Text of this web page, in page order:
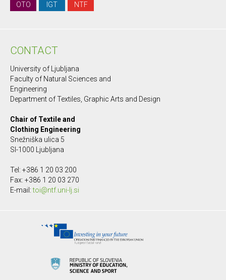
OTO
IGT NTF
CONTACT
University of Ljubljana
Faculty of Natural Sciences and
Engineering
Department of Textiles, Graphic Arts and Design
Chair of Textile and
Clothing Engineering
Snežniška ulica 5
SI-1000 Ljubljana
Tel: +386 1 20 03 200
Fax: +386 1 20 03 270
E-mail:toi@ntf.uni-lj.si